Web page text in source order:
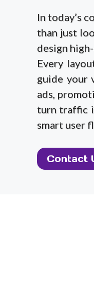
In today’s
than just
design
Every
guide your
ads,
turn traffic
smart user
Contact